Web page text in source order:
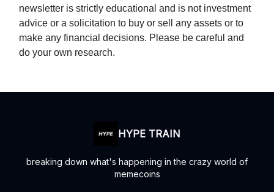
newsletter is strictly educational and is not investment
advice or a solicitation to buy or sell any assets or to
make any financial decisions. Please be careful and
do your own research.
HYPE TRAIN
breaking down what's happening in the crazy world of
memecoins